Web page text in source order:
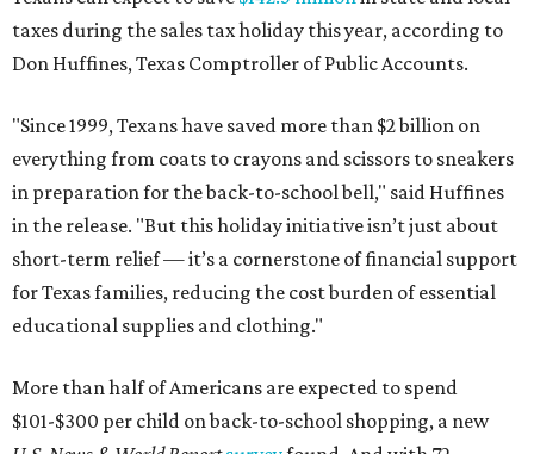
taxes during the sales tax holiday this year, according to
Don Huffines, Texas Comptroller of Public Accounts.
"Since 1999, Texans have saved more than $2 billion on
everything from coats to crayons and scissors to sneakers
in preparation for the back-to-school bell," said Huffines
in the release. "But this holiday initiative isn’t just about
short-term relief — it’s a cornerstone of financial support
for Texas families, reducing the cost burden of essential
educational supplies and clothing."
More than half of Americans are expected to spend
$101-$300 per child on back-to-school shopping, a new